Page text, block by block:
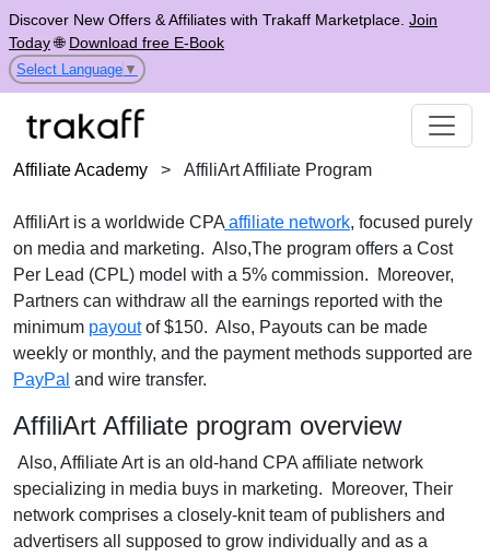
Discover New Offers & Affiliates with Trakaff Marketplace. Join
Today🌐 Download free E-Book
Select Language ▼
Affiliate Academy > AffiliArt Affiliate Program
AffiliArt is a worldwide CPA affiliate network, focused purely
on media and marketing. Also,The program offers a Cost
Per Lead (CPL) model with a 5% commission. Moreover,
Partners can withdraw all the earnings reported with the
minimum payoutof $150. Also, Payouts can be made
weekly or monthly, and the payment methods supported are
PayPal and wire transfer.
AffiliArt Affiliate program overview
Also, Affiliate Art is an old-hand CPA affiliate network
specializing in media buys in marketing. Moreover, Their
network comprises a closely-knit team of publishers and
advertisers all supposed to grow individually and as a